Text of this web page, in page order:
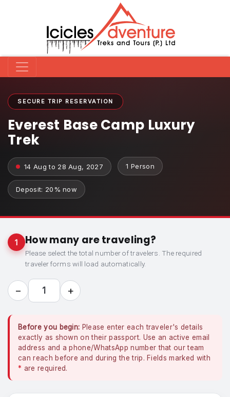
SECURE TRIP RESERVATION
Everest Base Camp Luxury
Trek
14 Aug to 28 Aug, 2027 1 Person
Deposit: 20% now
1 How many are traveling?
Please select the total number of travelers. The required
traveler forms will load automatically.
− 1 +
Before you begin: Please enter each traveler's details
exactly as shown on their passport. Use an active email
address and a phone/WhatsApp number that our team
can reach before and during the trip. Fields marked with
* are required.